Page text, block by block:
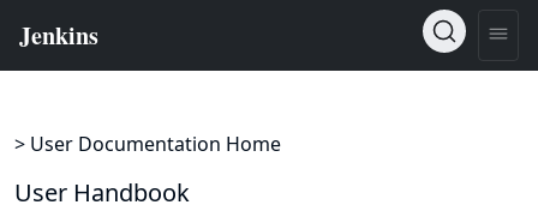
> User Documentation Home
User Handbook